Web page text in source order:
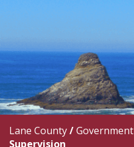
Lane County/Government
Supervision